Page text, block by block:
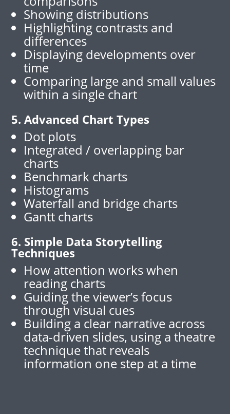
Showing distributions
Highlighting contrasts and
differences
Displaying developments over
time
Comparing large and small values
within a single chart
5. Advanced Chart Types
Dot plots
Integrated / overlapping bar
charts
Benchmark charts
Histograms
Waterfall and bridge charts
Gantt charts
6. Simple Data Storytelling
Techniques
How attention works when
reading charts
Guiding the viewer’s focus
through visual cues
Building a clear narrative across
data-driven slides, using a theatre
technique that reveals
information one step at a time